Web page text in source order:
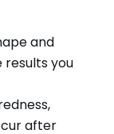
and
results you
after